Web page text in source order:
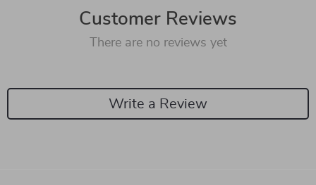
Customer Reviews
There are no reviews yet
Write a Review